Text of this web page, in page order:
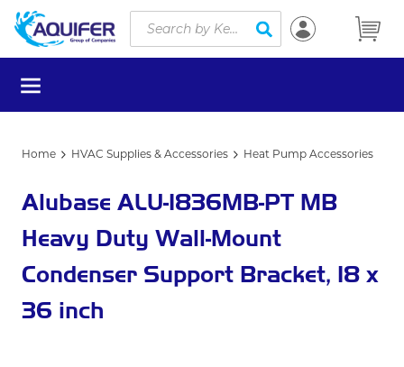
Skip to main content
Site Search
submit search
menu
Home HVAC Supplies & Accessories Heat Pump Accessories
Alubase ALU-1836MB-PT MB
Heavy Duty Wall-Mount
Condenser Support Bracket, 18 x
36 inch